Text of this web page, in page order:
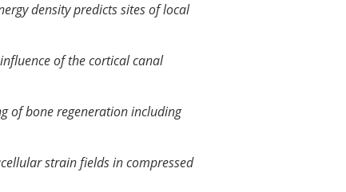
density predicts sites of local
influence of the cortical canal
of bone regeneration including
strain fields in compressed